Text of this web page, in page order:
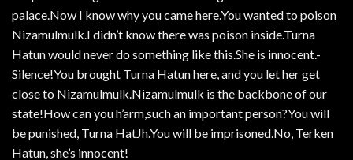
palace.Now I know why you came here.You wanted to poison
Nizamulmulk.I didn’t know there was poison inside.Turna
Hatun would never do something like this.She is innocent.-
Silence!You brought Turna Hatun here, and you let her get
close to Nizamulmulk.Nizamulmulk is the backbone of our
state!How can you h’arm,such an important person?You will
be punished, Turna HatJh.You will be imprisoned.No, Terken
Hatun, she’s innocent!